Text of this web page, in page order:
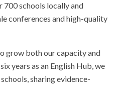
700 schools locally and
conferences and high-quality
grow both our capacity and
years as an English Hub, we
sharing evidence-